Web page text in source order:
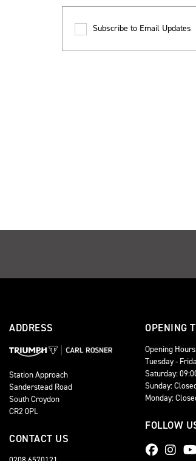
Subscribe to Email Updates
ADDRESS
Station Approach
Sanderstead Road
South Croydon
CR2 0PL
CONTACT US
OPENING
Opening
Tuesday -
Saturday:
Sunday:
Monday:
FOLLOW